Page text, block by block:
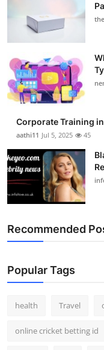
Real Estate
General
Top 10
How To
Support Number
Corporate Training
aathi11 Jul 5, 2025 45
Recommended
Popular Tags
health Travel
online cricket betting id